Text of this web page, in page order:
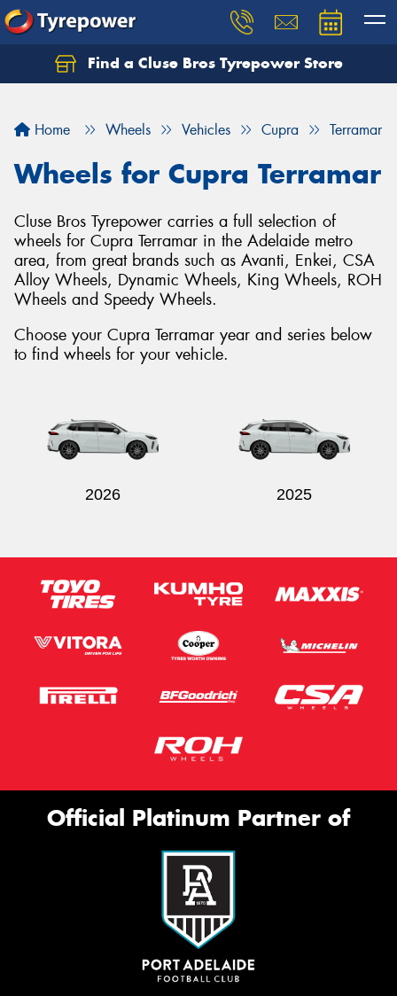
Find a Cluse Bros Tyrepower Store
Home Wheels Vehicles Cupra Terramar
Wheels for Cupra Terramar
Cluse Bros Tyrepower carries a full selection of
wheels for Cupra Terramar in the Adelaide metro
area, from great brands such as Avanti, Enkei, CSA
Alloy Wheels, Dynamic Wheels, King Wheels, ROH
Wheels and Speedy Wheels.
Choose your Cupra Terramar year and series below
to find wheels for your vehicle.
2026 2025
Official Platinum Partner of